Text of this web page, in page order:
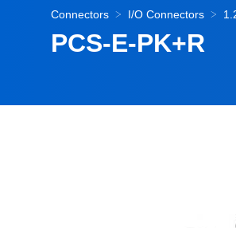
Connectors I/O Connectors
PCS-E-PK+R